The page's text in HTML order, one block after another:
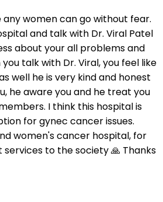
women can go without fear.
and talk with Dr. Viral Patel
about your all problems and
talk with Dr. Viral, you feel like
well he is very kind and honest
he aware you and he treat you
I think this hospital is
for gynec cancer issues.
women's cancer hospital, for
services to the society 🙏 Thanks